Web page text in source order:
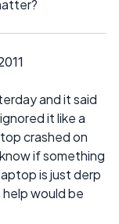
and it said
it like a
crashed on
if something
is just derp
help would be